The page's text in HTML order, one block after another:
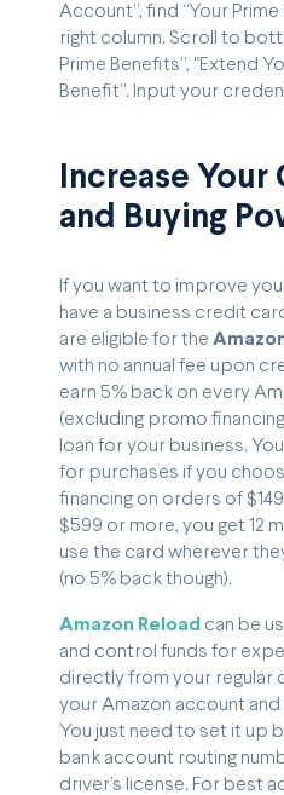
Account”, find “Your
right column. Scroll to
Prime Benefits”, "Extend
Benefit”. Input your
Increase Your
and Buying
If you want to improve
have a business credit
are eligible for the
with no annual fee upon
earn 5% back on every
(excluding promo
loan for your business.
for purchases if you
financing on orders of
$599 or more, you get 12
use the card wherever
(no 5% back though).
Amazon Reload can be
and control funds for
directly from your regular
your Amazon account and
You just need to set it up
bank account routing
driver’s license. For best